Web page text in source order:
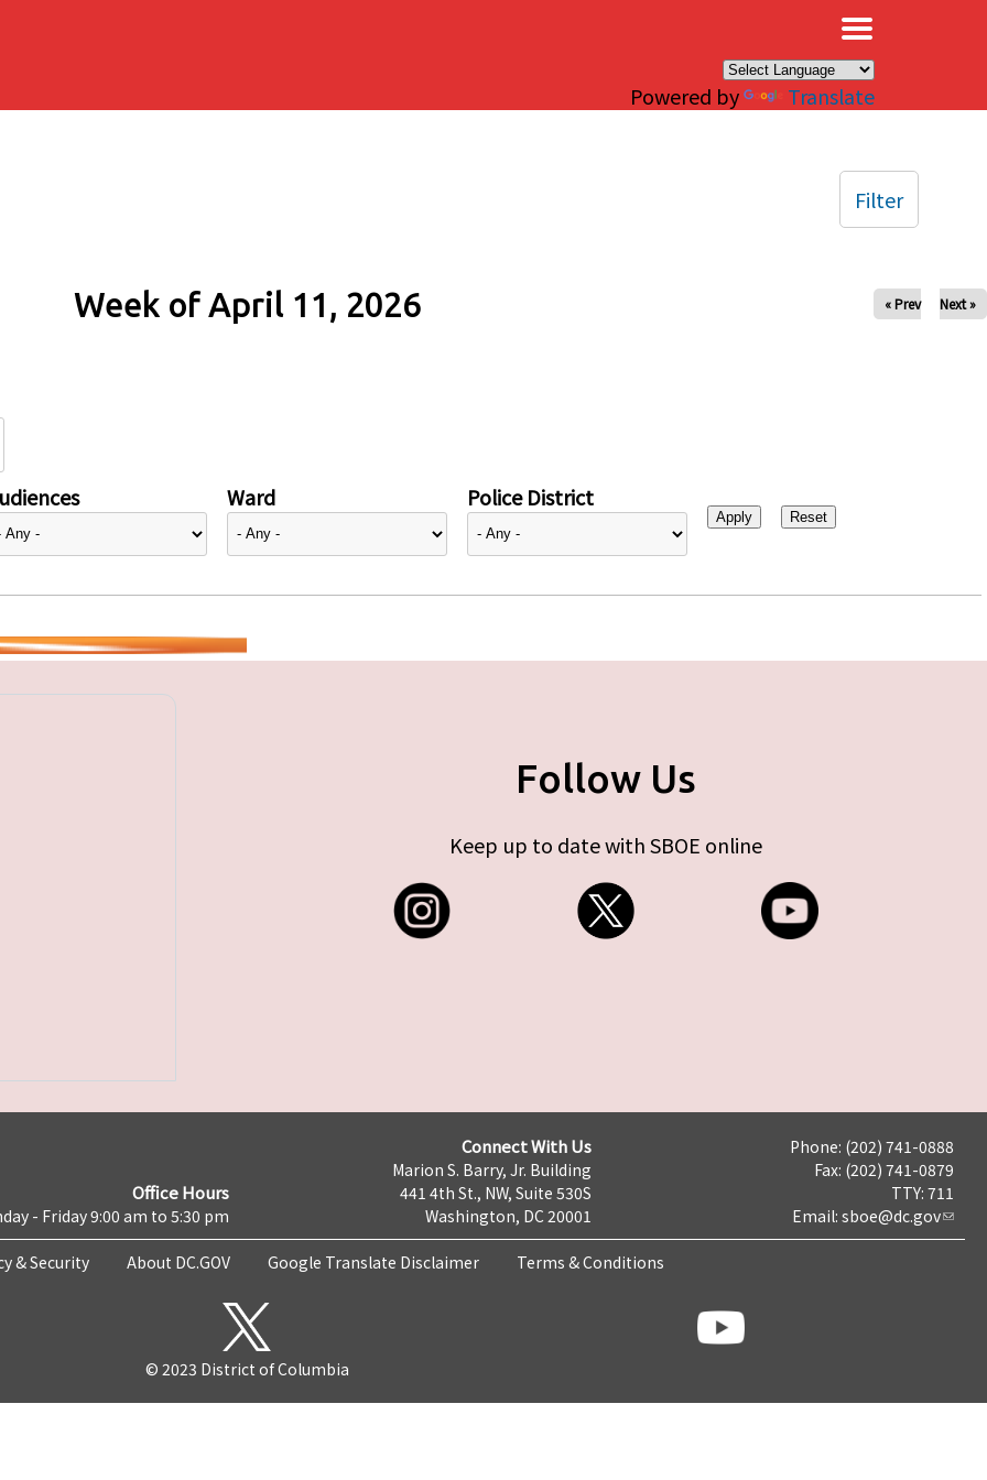
Powered by Translate
Week of April 11, 2026 « Prev Next »
Ward Police District
Filter
Follow Us
Keep up to date with SBOE online
Office Hours
- Friday 9:00 am to 5:30 pm
Connect With Us
Marion S. Barry, Jr. Building
441 4th St., NW, Suite 530S
Washington, DC 20001
Phone: (202) 741-0888
Fax: (202) 741-0879
TTY: 711
Email: sboe@dc.gov
& Security About DC.GOV Google Translate Disclaimer Terms & Conditions
© 2023 District of Columbia